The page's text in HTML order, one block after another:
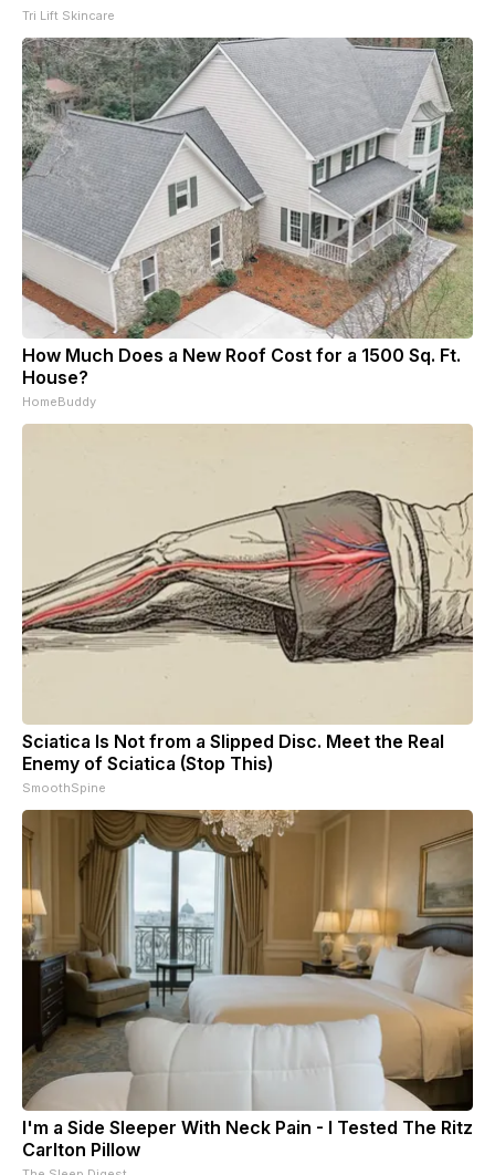
Tri Lift Skincare
How Much Does a New Roof Cost for a 1500 Sq. Ft.
House?
HomeBuddy
Sciatica Is Not from a Slipped Disc. Meet the Real
Enemy of Sciatica (Stop This)
SmoothSpine
I'm a Side Sleeper With Neck Pain - I Tested The Ritz
Carlton Pillow